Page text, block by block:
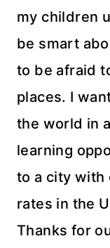
my children
be smart
to be afraid
places. I
the world in
learning
to a city with
rates in the
Thanks for